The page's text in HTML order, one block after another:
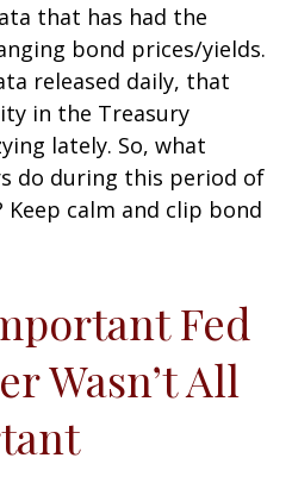
that has had the
bond prices/yields.
released daily, that
in the Treasury
lately. So, what
do during this period of
calm and clip bond
Fed
Wasn’t All